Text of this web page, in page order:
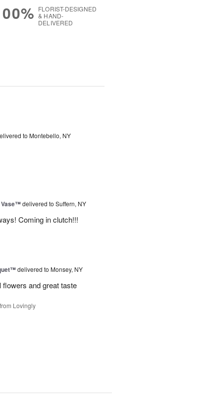
FLORIST-DESIGNED
& HAND-
DELIVERED
to Montebello, NY
Vase™delivered to Suffern, NY
Coming in clutch!!!
delivered to Monsey, NY
flowers and great taste
Lovingly